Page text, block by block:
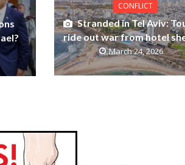
CONFLICT
Stranded in Tel Aviv:
ride out war from hotel
March 24, 2026